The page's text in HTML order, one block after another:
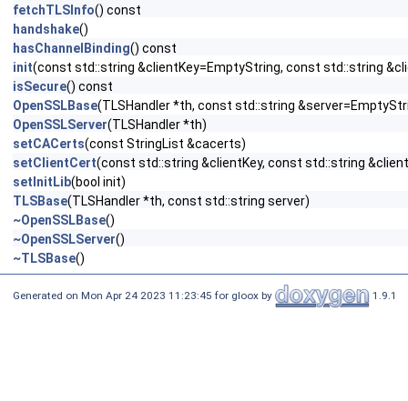
fetchTLSInfo() const
handshake()
hasChannelBinding() const
init(const std::string &clientKey=EmptyString, const std::string
isSecure() const
OpenSSLBase(TLSHandler *th, const std::string
OpenSSLServer(TLSHandler *th)
setCACerts(const StringList &cacerts)
setClientCert(const std::string &clientKey, const std::string
setInitLib(bool init)
TLSBase(TLSHandler *th, const std::string server)
~OpenSSLBase()
~OpenSSLServer()
~TLSBase()
Generated on Mon Apr 24 2023 11:23:45 for gloox by 1.9.1